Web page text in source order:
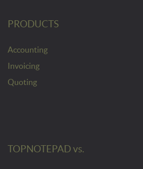
PRODUCTS
Accounting
Invoicing
Quoting
TOPNOTEPAD vs.